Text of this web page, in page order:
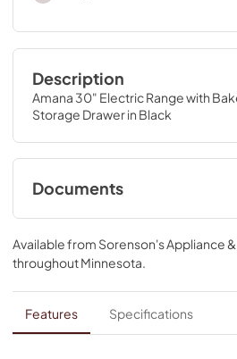
Description
Amana 30" Electric Range with
Storage Drawer in Black
Documents
Installation Instruction
View|Download
PDF,798.40 KB
Control Guide
View|Download
Available from Sorenson's Appliance &
throughoutMinnesota
Features Specifications